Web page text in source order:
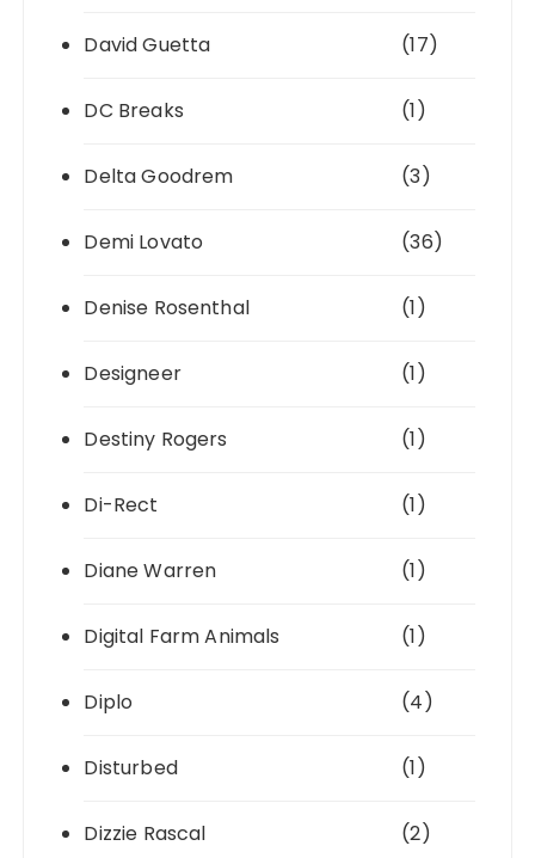
David Guetta (17)
DC Breaks (1)
Delta Goodrem (3)
Demi Lovato (36)
Denise Rosenthal (1)
Designeer (1)
Destiny Rogers (1)
Di-Rect (1)
Diane Warren (1)
Digital Farm Animals (1)
Diplo (4)
Disturbed (1)
Dizzie Rascal (2)